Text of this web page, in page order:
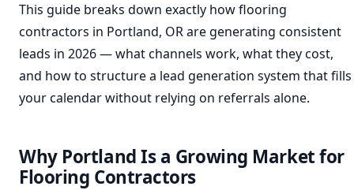
This guide breaks down exactly how flooring
contractors in Portland, OR are generating consistent
leads in 2026 — what channels work, what they cost,
and how to structure a lead generation system that fills
your calendar without relying on referrals alone.
Why Portland Is a Growing Market for
Flooring Contractors